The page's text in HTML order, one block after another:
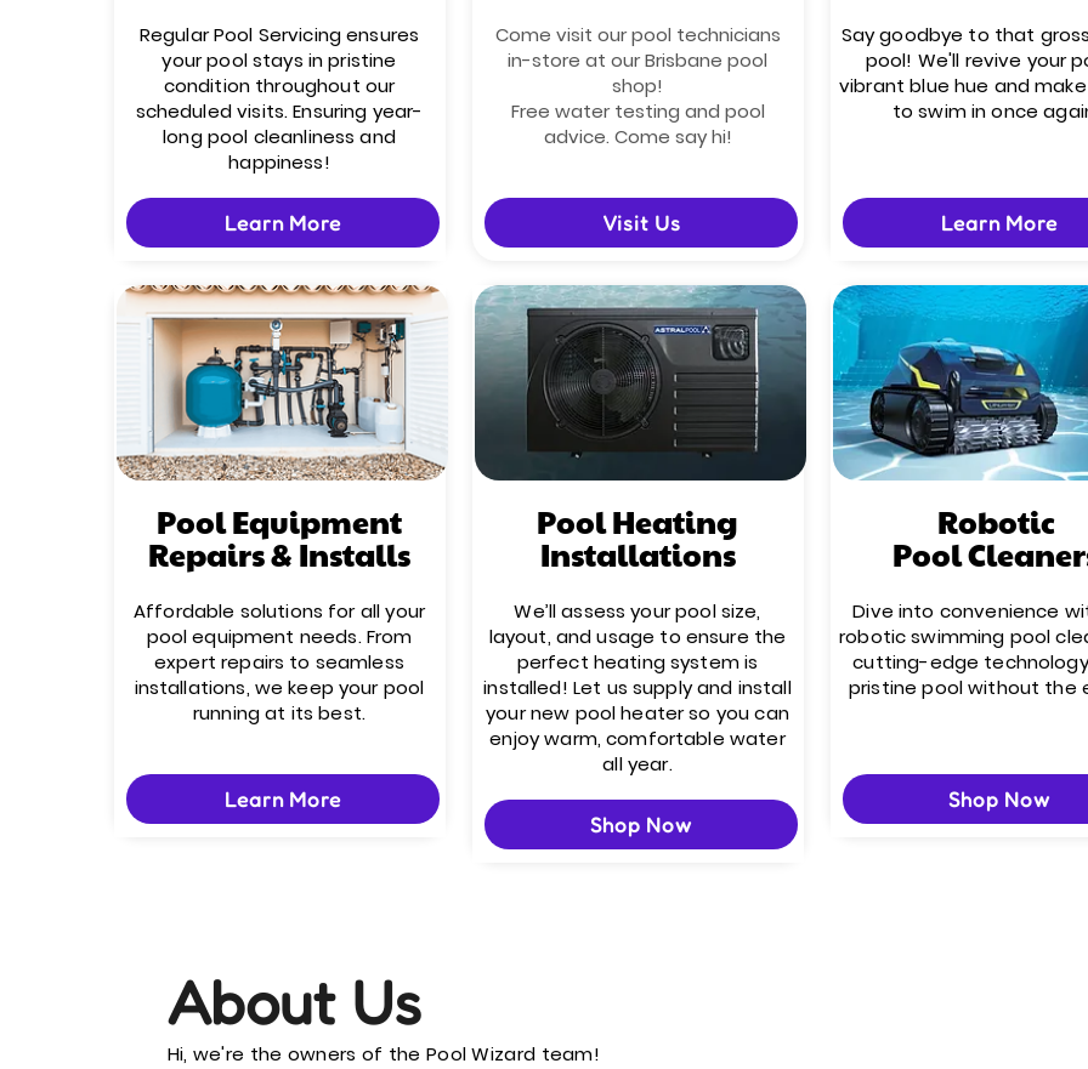
Regular Pool Servicing ensures
your pool stays in pristine
condition throughout our
scheduled visits. Ensuring year-
long pool cleanliness and
happiness!
Learn More
Pool Equipment
Repairs & Installs
Affordable solutions for all your
pool equipment needs. From
expert repairs to seamless
installations, we keep your pool
running at its best.
Learn More
Come visit our pool technicians
in-store at our Brisbane pool
shop!
Free water testing and pool
advice. Come say hi!
Visit Us
Pool Heating
Installations
We’ll assess your pool size,
layout, and usage to ensure the
perfect heating system is
installed! Let us supply and install
your new pool heater so you can
enjoy warm, comfortable water
all year.
Shop Now
Say goodbye to that
pool! We'll revive your
vibrant blue hue and
to swim in once
Learn More
Robotic
Pool
Dive into convenience
robotic swimming pool
cutting-edge
pristine pool without the
Shop Now
About Us
Hi, we're the owners of the Pool Wizard team!​